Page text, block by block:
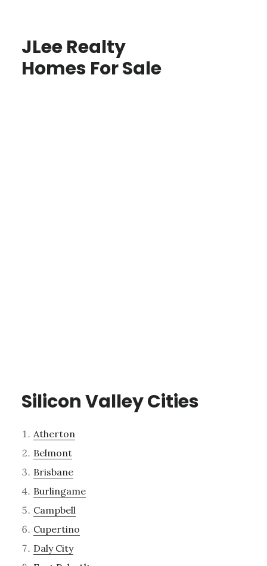
JLee Realty
Homes For Sale
Silicon Valley Cities
Atherton
Belmont
Brisbane
Burlingame
Campbell
Cupertino
Daly City